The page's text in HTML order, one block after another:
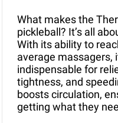
What makes the
pickleball? It’s all
With its ability to
average massagers,
indispensable for
tightness, and
boosts circulation,
getting what they